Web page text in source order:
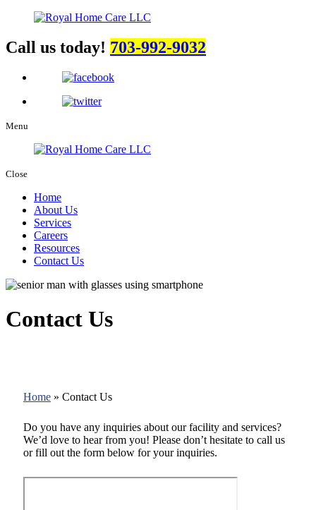
Call us today! 703-992-9032
Menu
Close
Home
About Us
Services
Careers
Resources
Contact Us
Contact Us
Home » Contact Us
Do you have any inquiries about our facility and services?
We’d love to hear from you! Please don’t hesitate to call us
or fill out the form below for your inquiries.